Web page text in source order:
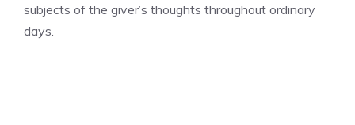
subjects of the giver’s thoughts throughout ordinary
days.